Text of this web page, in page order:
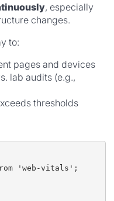
, especially
changes.
to:
pages and devices
lab audits (e.g.,
thresholds
'web-vitals';